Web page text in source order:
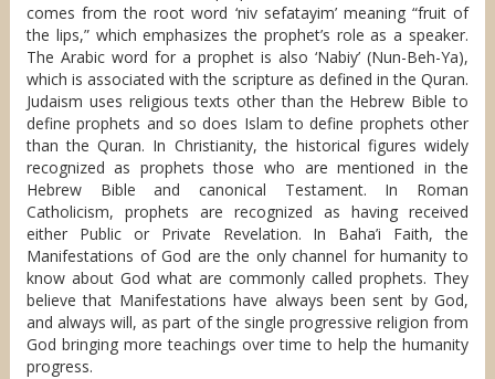
comes from the root word ‘niv sefatayim’ meaning “fruit of
the lips,” which emphasizes the prophet’s role as a speaker.
The Arabic word for a prophet is also ‘Nabiy’ (Nun-Beh-Ya),
which is associated with the scripture as defined in the Quran.
Judaism uses religious texts other than the Hebrew Bible to
define prophets and so does Islam to define prophets other
than the Quran. In Christianity, the historical figures widely
recognized as prophets those who are mentioned in the
Hebrew Bible and canonical Testament. In Roman
Catholicism, prophets are recognized as having received
either Public or Private Revelation. In Baha’i Faith, the
Manifestations of God are the only channel for humanity to
know about God what are commonly called prophets. They
believe that Manifestations have always been sent by God,
and always will, as part of the single progressive religion from
God bringing more teachings over time to help the humanity
progress.